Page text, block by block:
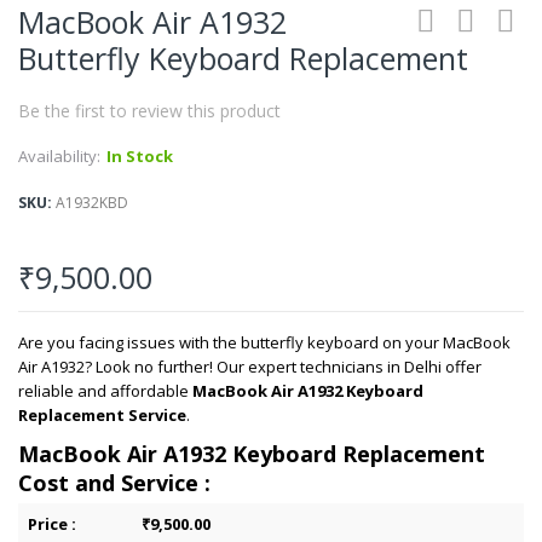
end
of
the
gallery
the
beginning
of
images
MacBook Air A1932
Butterfly Keyboard Replacement
Be the first to review this product
Availability: In Stock
SKU A1932KBD
₹9,500.00
Are you facing issues with the butterfly keyboard on your MacBook
Air A1932? Look no further! Our expert technicians in Delhi offer
reliable and affordable MacBook Air A1932 Keyboard
Replacement Service.
MacBook Air A1932 Keyboard Replacement
Cost and Service :
Price : ₹9,500.00